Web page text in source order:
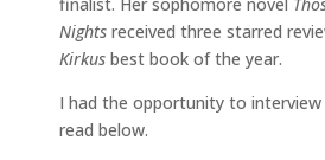
Nights received three starred
Kirkus best book of the year.
I had the opportunity to interview
read below.